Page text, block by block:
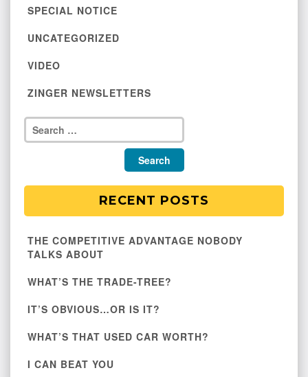
SPECIAL NOTICE
UNCATEGORIZED
VIDEO
ZINGER NEWSLETTERS
RECENT POSTS
THE COMPETITIVE ADVANTAGE NOBODY
TALKS ABOUT
WHAT’S THE TRADE-TREE?
IT’S OBVIOUS…OR IS IT?
WHAT’S THAT USED CAR WORTH?
I CAN BEAT YOU